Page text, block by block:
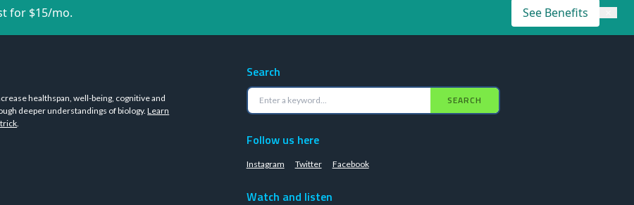
for $15/mo. See Benefits
healthspan, well-being, cognitive and
deeper understandings of biology.Learn
.
Search
SEARCH
Follow us here
Instagram Twitter Facebook
Watch and listen